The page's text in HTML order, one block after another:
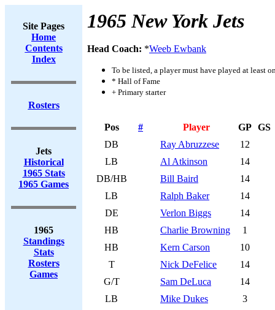
Site Pages
Home
Contents
Index
Rosters
Jets
Historical
1965 Stats
1965 Games
1965
Standings
Stats
Rosters
Games
1965 New York Jets
Head Coach: *Weeb Ewbank
To be listed, a player must have played at least
* Hall of Fame
+ Primary starter
Pos # Player GP GS
DB
Ray Abruzzese
12
LB
Al Atkinson
14
DB/HB
Bill Baird
14
LB
Ralph Baker
14
DE
Verlon Biggs
14
HB
Charlie Browning
1
HB
Kern Carson
10
T
Nick DeFelice
14
G/T
Sam DeLuca
14
LB
Mike Dukes
3